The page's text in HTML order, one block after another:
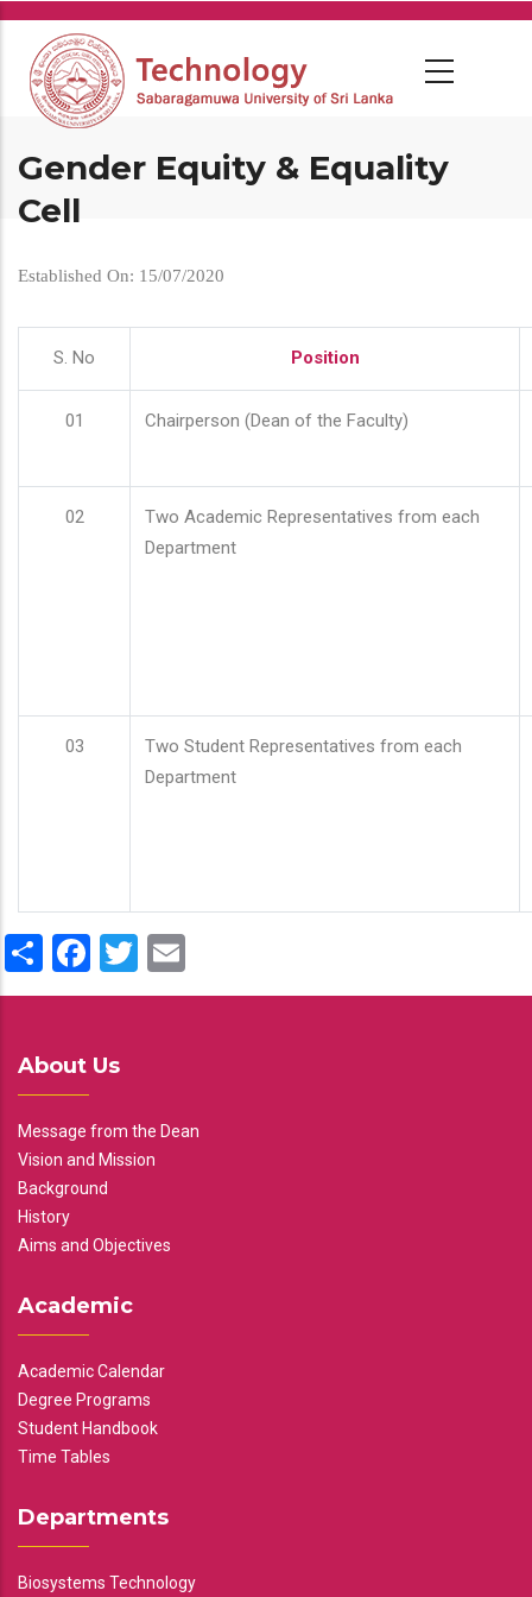
Skip
main
content
Gender Equity & Equality
Cell
Established On: 15/07/2020
S. No Position
01 Chairperson (Dean of the Faculty)
02
Two Academic Representatives from each
Department
03
Two Student Representatives from each
Department
ShareFacebook
Twitter
About Us
Message from the Dean
Vision and Mission
Background
History
Aims and Objectives
Academic
Academic Calendar
Degree Programs
Student Handbook
Time Tables
Departments
Biosystems Technology